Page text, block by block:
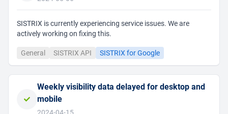
SISTRIX is currently experiencing service issues. We are
actively working on fixing this.
General SISTRIX API SISTRIX for Google
Weekly visibility data delayed for desktop and
mobile